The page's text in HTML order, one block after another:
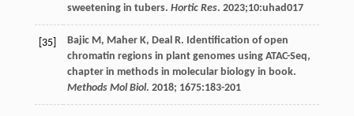
sweetening in tubers. Hortic Res. 2023;10:uhad017
[35] Bajic M, Maher K, Deal R. Identification of open
chromatin regions in plant genomes using ATAC-Seq,
chapter in methods in molecular biology in book.
Methods Mol Biol. 2018; 1675:183-201